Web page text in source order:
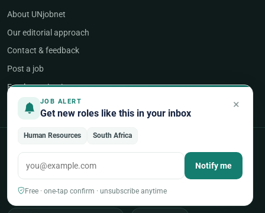
JOB ALERT
Get new roles like this in your inbox
×
Human Resources South Africa
Notify me
Free · one-tap confirm · unsubscribe anytime
About UNjobnet
Our editorial approach
Contact & feedback
Post a job
Employer sign-in
Programme & Project Management
Humanitarian & Crisis Response